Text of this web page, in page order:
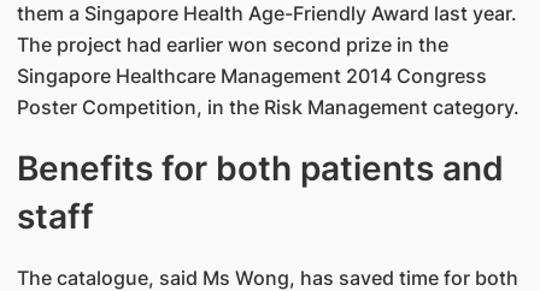
them a Singapore Health Age-Friendly Award last year.
The project had earlier won second prize in the
Singapore Healthcare Management 2014 Congress
Poster Competition, in the Risk Management category.
Benefits for both patients and
staff
The catalogue, said Ms Wong, has saved time for both